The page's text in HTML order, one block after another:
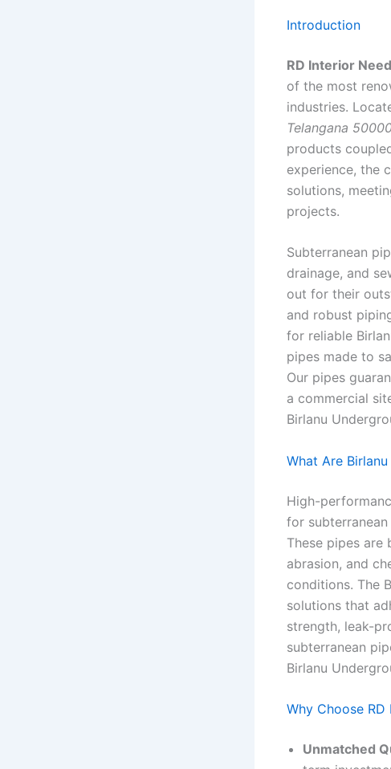
Introduction
RD Interior
of the most
industries.
Telangana
products
experience, the
solutions,
projects.
Subterranean
drainage, and
out for their
and robust
for reliable
pipes made to
Our pipes
a commercial
Birlanu
What Are
High-
for
These pipes
abrasion, and
conditions. The
solutions that
strength, leak-
subterranean
Birlanu
Why Choose
Unmatched